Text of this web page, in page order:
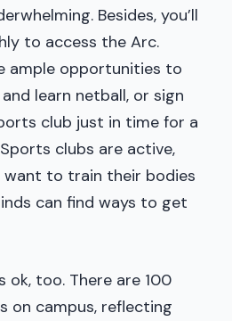
Besides, you’ll
to access the Arc.
ample opportunities to
learn netball, or sign
club just in time for a
clubs are active,
to train their bodies
can find ways to get
ok, too. There are 100
on campus, reflecting